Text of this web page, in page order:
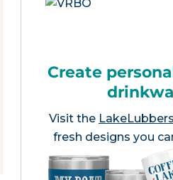
Create
Visit the
fresh designs you